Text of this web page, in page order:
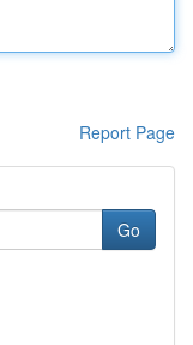
Report Page
Go